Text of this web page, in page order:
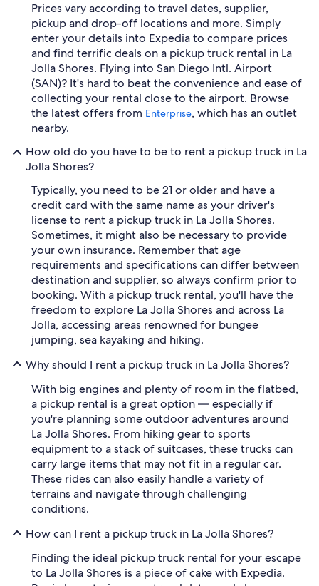
Prices vary according to travel dates, supplier,
pickup and drop-off locations and more. Simply
enter your details into Expedia to compare prices
and find terrific deals on a pickup truck rental in La
Jolla Shores. Flying into San Diego Intl. Airport
(SAN)? It's hard to beat the convenience and ease of
collecting your rental close to the airport. Browse
the latest offers from Enterprise, which has an outlet
nearby.
How old do you have to be to rent a pickup truck in La
Jolla Shores?
Typically, you need to be 21 or older and have a
credit card with the same name as your driver's
license to rent a pickup truck in La Jolla Shores.
Sometimes, it might also be necessary to provide
your own insurance. Remember that age
requirements and specifications can differ between
destination and supplier, so always confirm prior to
booking. With a pickup truck rental, you'll have the
freedom to explore La Jolla Shores and across La
Jolla, accessing areas renowned for bungee
jumping, sea kayaking and hiking.
Why should I rent a pickup truck in La Jolla Shores?
With big engines and plenty of room in the flatbed,
a pickup rental is a great option — especially if
you're planning some outdoor adventures around
La Jolla Shores. From hiking gear to sports
equipment to a stack of suitcases, these trucks can
carry large items that may not fit in a regular car.
These rides can also easily handle a variety of
terrains and navigate through challenging
conditions.
How can I rent a pickup truck in La Jolla Shores?
Finding the ideal pickup truck rental for your escape
to La Jolla Shores is a piece of cake with Expedia.